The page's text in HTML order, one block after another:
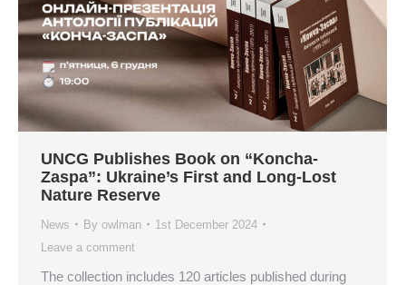
UNCG Publishes Book on “Koncha-
Zaspa”: Ukraine’s First and Long-Lost
Nature Reserve
News By owlman
1st December 2024
Leave a comment
The collection includes 120 articles published during